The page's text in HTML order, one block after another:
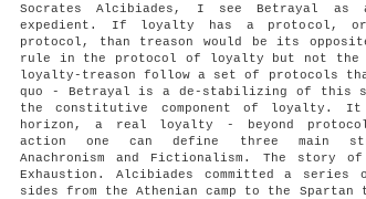
Socrates Alcibiades, I see Betrayal
expedient. If loyalty has a
protocol, than treason would be its
rule in the protocol of loyalty but not the
loyalty-treason follow a set of protocols
quo - Betrayal is a de-stabilizing of this
the constitutive component of
horizon, a real loyalty - beyond
action one can define three main
Anachronism and Fictionalism. The story
Exhaustion. Alcibiades committed a series
sides from the Athenian camp to the Spartan